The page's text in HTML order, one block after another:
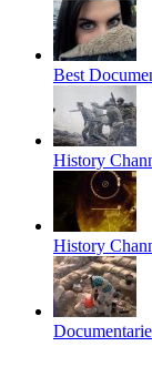
Best
History
History